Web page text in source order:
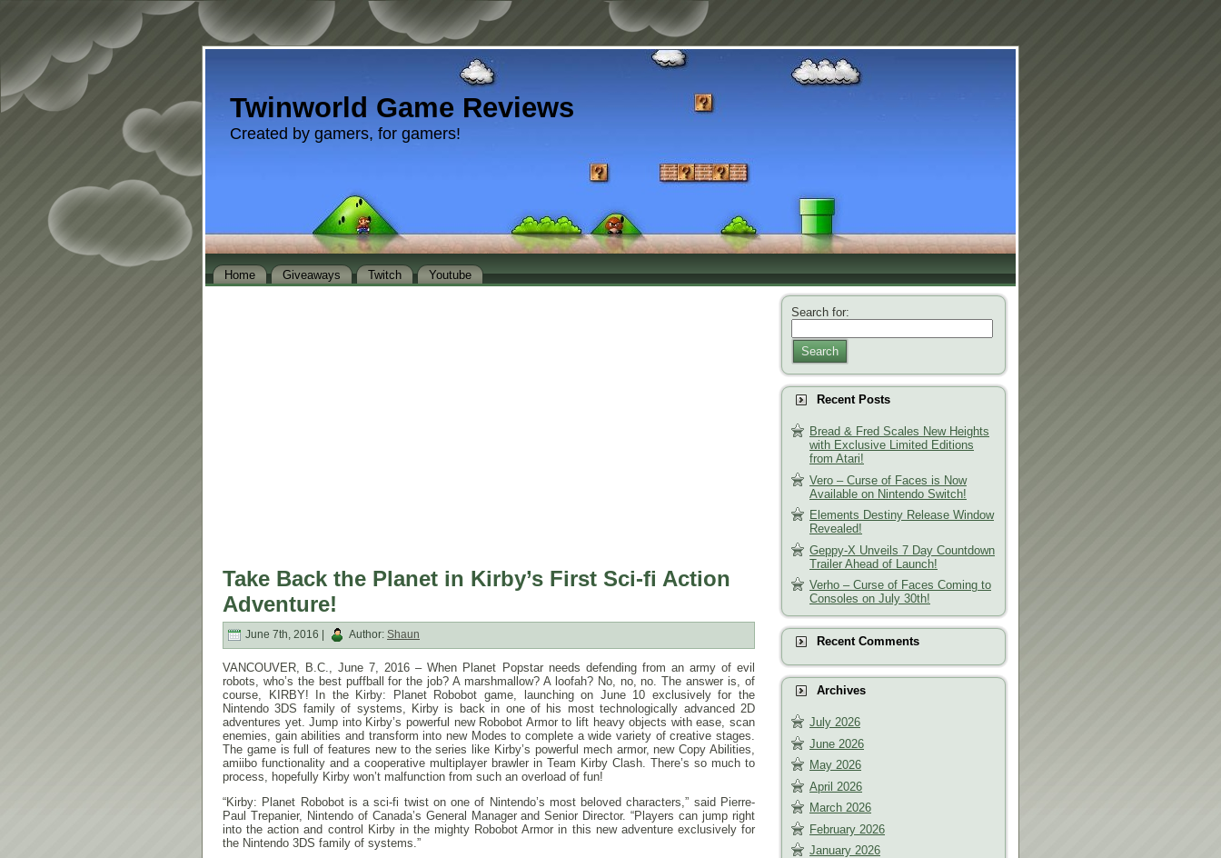
Twinworld Game Reviews
Created by gamers, for gamers!
Home Giveaways Twitch Youtube
Take Back the Planet in Kirby’s First Sci-fi Action
Adventure!
June 7th, 2016 | Author: Shaun
VANCOUVER, B.C.,June 7, 2016 – When Planet Popstar needs defending from an army of evil
robots, who’s the best puffball for the job? A marshmallow? A loofah? No, no, no. The answer is, of
course, KIRBY! In the Kirby: Planet Robobot game, launching on June 10 exclusively for the
Nintendo 3DS family of systems, Kirby is back in one of his most technologically advanced 2D
adventures yet. Jump into Kirby’s powerful new Robobot Armor to lift heavy objects with ease, scan
enemies, gain abilities and transform into new Modes to complete a wide variety of creative stages.
The game is full of features new to the series like Kirby’s powerful mech armor, new Copy Abilities,
amiibo functionality and a cooperative multiplayer brawler in Team Kirby Clash. There’s so much to
process, hopefully Kirby won’t malfunction from such an overload of fun!
“Kirby: Planet Robobot is a sci-fi twist on one of Nintendo’s most beloved characters,” said Pierre-
Paul Trepanier, Nintendo of Canada’s General Manager and Senior Director. “Players can jump right
into the action and control Kirby in the mighty Robobot Armor in this new adventure exclusively for
the Nintendo 3DS family of systems.”
Search for:
Search
Recent Posts
Bread & Fred Scales New Heights
with Exclusive Limited Editions
from Atari!
Vero – Curse of Faces is Now
Available on Nintendo Switch!
Elements Destiny Release Window
Revealed!
Geppy-X Unveils 7 Day Countdown
Trailer Ahead of Launch!
Verho – Curse of Faces Coming to
Consoles on July 30th!
Recent Comments
Archives
July 2026
June 2026
May 2026
April 2026
March 2026
February 2026
January 2026